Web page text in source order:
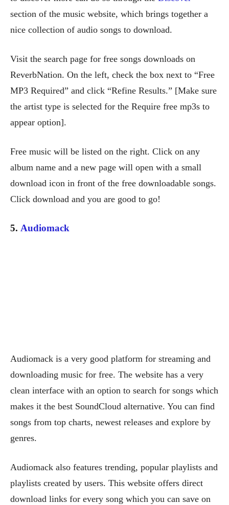
section of the music website, which brings together a
nice collection of audio songs to download.
Visit the search page for free songs downloads on
ReverbNation. On the left, check the box next to “Free
MP3 Required” and click “Refine Results.” [Make sure
the artist type is selected for the Require free mp3s to
appear option].
Free music will be listed on the right. Click on any
album name and a new page will open with a small
download icon in front of the free downloadable songs.
Click download and you are good to go!
5. Audiomack
Audiomack is a very good platform for streaming and
downloading music for free. The website has a very
clean interface with an option to search for songs which
makes it the best SoundCloud alternative. You can find
songs from top charts, newest releases and explore by
genres.
Audiomack also features trending, popular playlists and
playlists created by users. This website offers direct
download links for every song which you can save on